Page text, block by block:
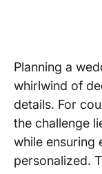
Planning a
whirlwind of
details. For
the challenge
while ensuring
personalized.